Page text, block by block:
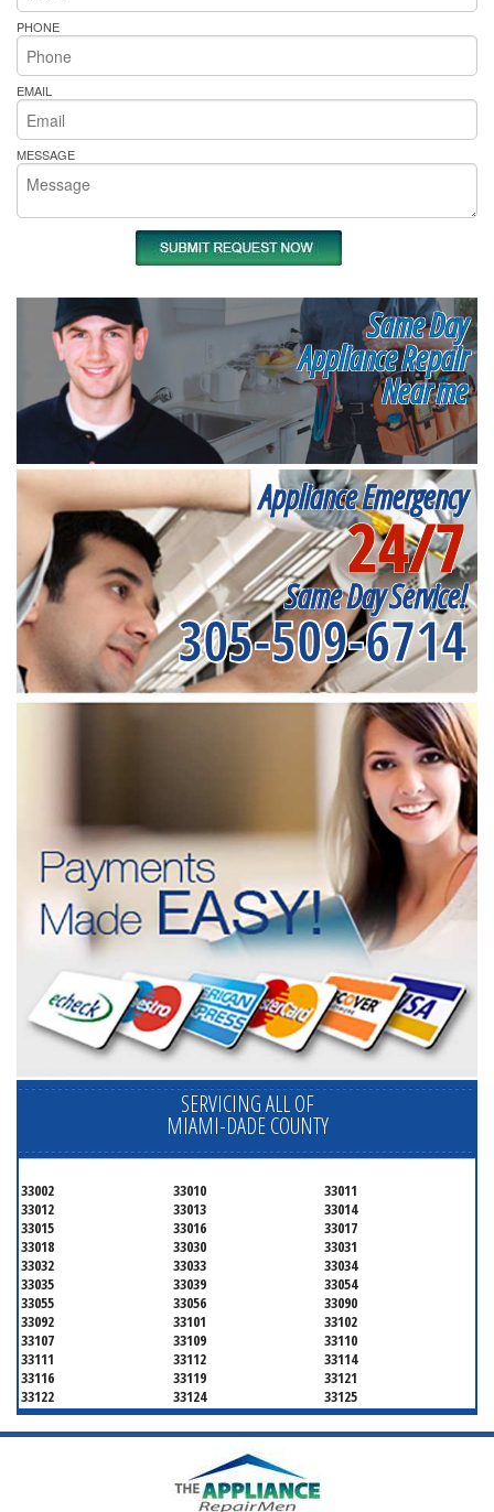
PHONE
EMAIL
MESSAGE
Same Day
Appliance Repair
Near me
Appliance Emergency
24/7
Same Day Service!
305-509-6714
SERVICING ALL OF
MIAMI-DADE COUNTY
33002 33010
33011
33012
33013
33014
33015
33016
33017
33018
33030
33031
33032
33033
33034
33035
33039
33054
33055
33056
33090
33092
33101
33102
33107
33109
33110
33111
33112
33114
33116
33119
33121
33122
33124
33125
33126
33127
33128
33129
33130
33131
33136
33139